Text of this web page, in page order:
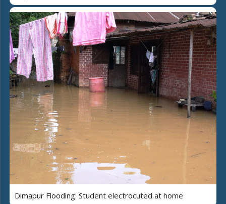
Dimapur Flooding: Student electrocuted at home